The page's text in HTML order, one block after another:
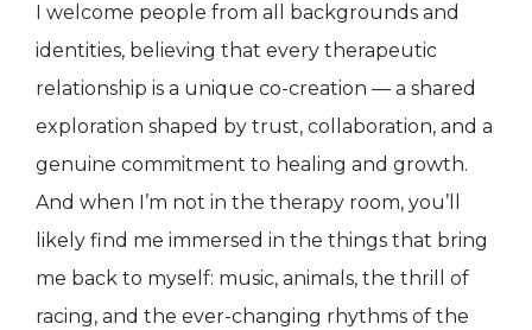
I welcome people from all backgrounds and
identities, believing that every therapeutic
relationship is a unique co-creation — a shared
exploration shaped by trust, collaboration, and a
genuine commitment to healing and growth.
And when I’m not in the therapy room, you’ll
likely find me immersed in the things that bring
me back to myself: music, animals, the thrill of
racing, and the ever-changing rhythms of the